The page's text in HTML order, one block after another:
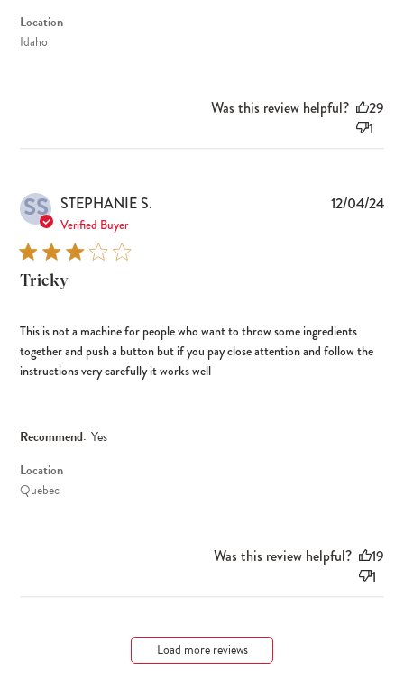
Location
Idaho
Was this review helpful?
29
1
SS STEPHANIE S.
Verified Buyer
Tricky
This is not a machine for people who want to throw some ingredients
together and push a button but if you pay close attention and follow the
instructions very carefully it works well
Recommend: Yes
Location
Quebec
12/04/24
Was this review helpful?
19
1
Load more reviews